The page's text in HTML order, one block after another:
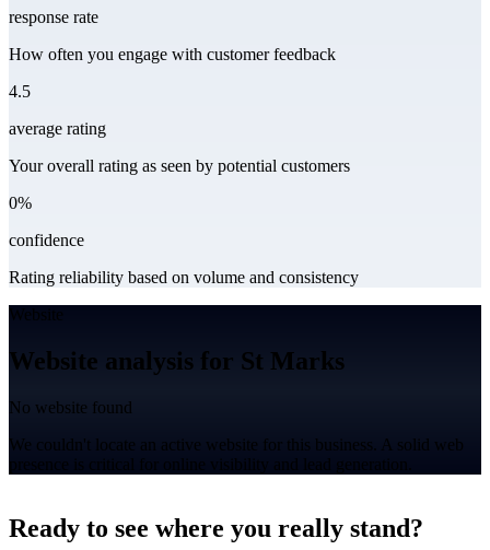
response rate
How often you engage with customer feedback
4.5
average rating
Your overall rating as seen by potential customers
0%
confidence
Rating reliability based on volume and consistency
Website
Website analysis for St Marks
No website found
We couldn't locate an active website for this business. A solid web
presence is critical for online visibility and lead generation.
+
Ready to see where you really stand?